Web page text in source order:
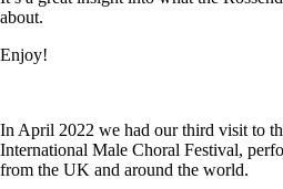
about.
Enjoy!
In April 2022 we had our third visit to
International Male Choral Festival,
from the UK and around the world.